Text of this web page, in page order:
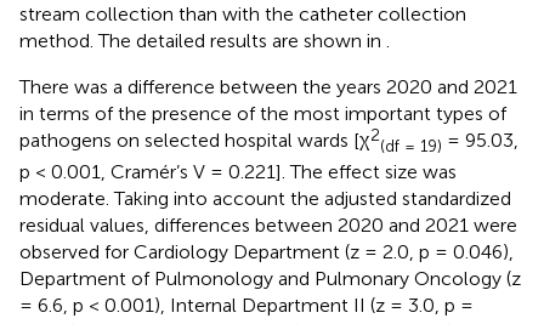
stream collection than with the catheter collection
method. The detailed results are shown in
There was a difference between the years 2020 and 2021
in terms of the presence of the most important types of
pathogens on selected hospital wards [χ2
(df = 19) = 95.03,
p < 0.001, Cramér’s V = 0.221]. The effect size was
moderate. Taking into account the adjusted standardized
residual values, differences between 2020 and 2021 were
observed for Cardiology Department (z = 2.0, p = 0.046),
Department of Pulmonology and Pulmonary Oncology (z
= 6.6, p < 0.001), Internal Department II (z = 3.0, p =